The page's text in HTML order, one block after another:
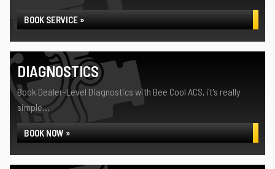
BOOK SERVICE »
DIAGNOSTICS
Book Dealer-Level Diagnostics with Bee Cool ACS, it's really
simple...
BOOK NOW »